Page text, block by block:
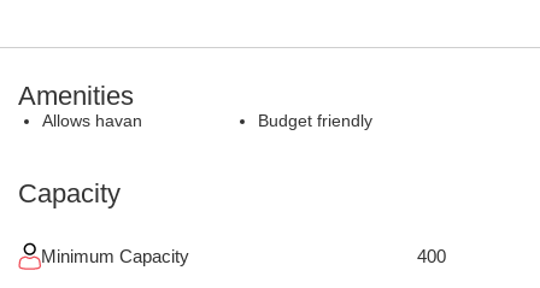
Amenities
Allows havan Budget friendly
Capacity
Minimum Capacity 400